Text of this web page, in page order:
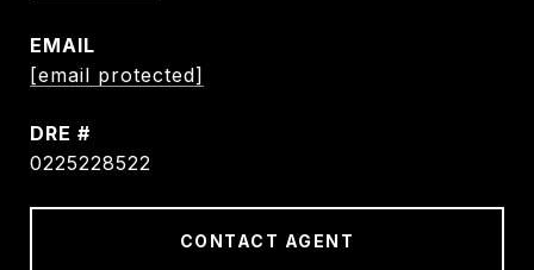
EMAIL
[email protected]
DRE #
0225228522
CONTACT AGENT